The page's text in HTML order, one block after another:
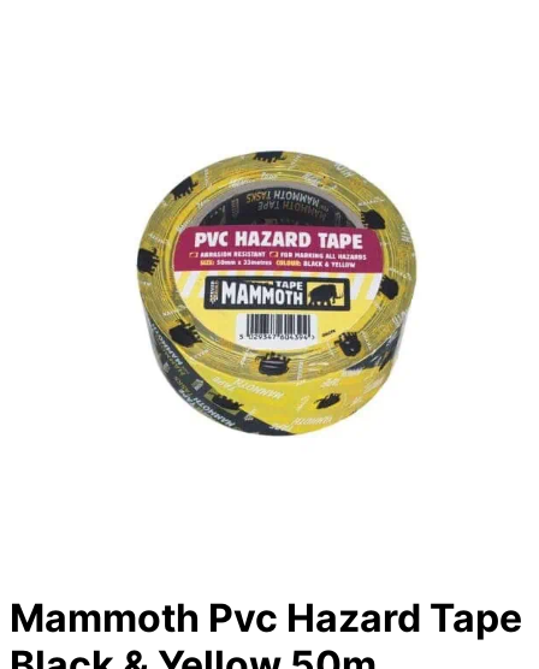
Mammoth Pvc Hazard Tape